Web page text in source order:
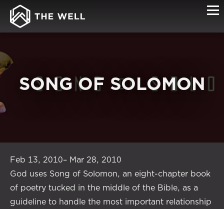
SONG OF SOLOMON
Feb 13, 2010– Mar 28, 2010
God uses Song of Solomon, an eight-chapter book
of poetry tucked in the middle of the Bible, as a
guideline to handle the most important relationship